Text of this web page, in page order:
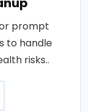
prompt
to handle
risks..